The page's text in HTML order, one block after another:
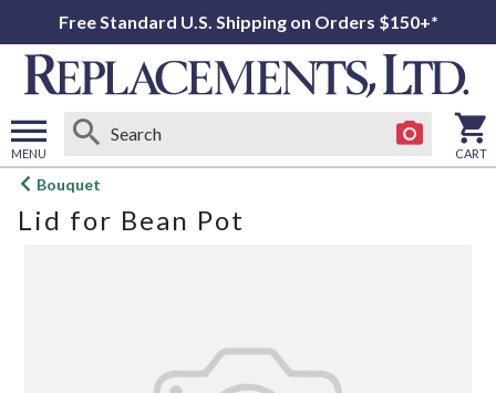
Free Standard U.S. Shipping on Orders $150+*
MENU
Open
menu
CART
Bouquet
Lid for Bean Pot